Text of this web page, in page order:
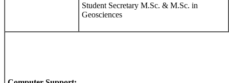
Student Secretary M.Sc. & M.Sc. in
Geosciences